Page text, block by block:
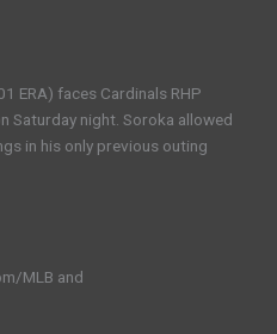
ERA) faces Cardinals RHP
Saturday night. Soroka allowed
in his only previous outing
MLB and